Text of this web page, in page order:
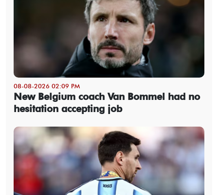
08-08-2026 02:09 PM
New Belgium coach Van Bommel had no
hesitation accepting job